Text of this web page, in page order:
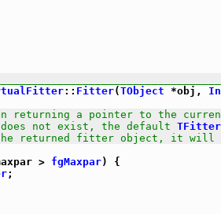
:: Fitter(TObject *obj,
returning a pointer to the
not exist, the default TFitter
returned fitter object, it will
> fgMaxpar) {
;